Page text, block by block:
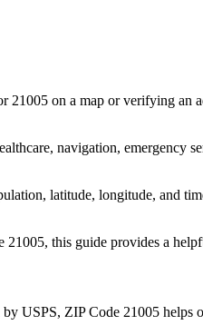
21005 on a map or verifying an
navigation, emergency
latitude, longitude, and
21005, this guide provides a
by USPS, ZIP Code 21005 helps